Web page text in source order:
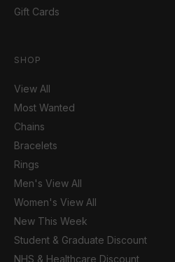
Gift Cards
SHOP
View All
Most Wanted
Chains
Bracelets
Rings
Men's View All
Women's View All
New This Week
Student & Graduate Discount
NHS & Healthcare Discount